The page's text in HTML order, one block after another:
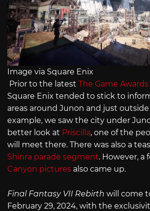
Image via Square Enix
Prior to the latest The Game
Square Enix tended to stick to
areas around Junon and just outside
example, we saw the city under
better look at Priscilla, one of the
will meet there. There was also a
Shinra parade segment. However, a
Canyon pictures also came up.
Final Fantasy VII Rebirth will come
February 29, 2024, with the